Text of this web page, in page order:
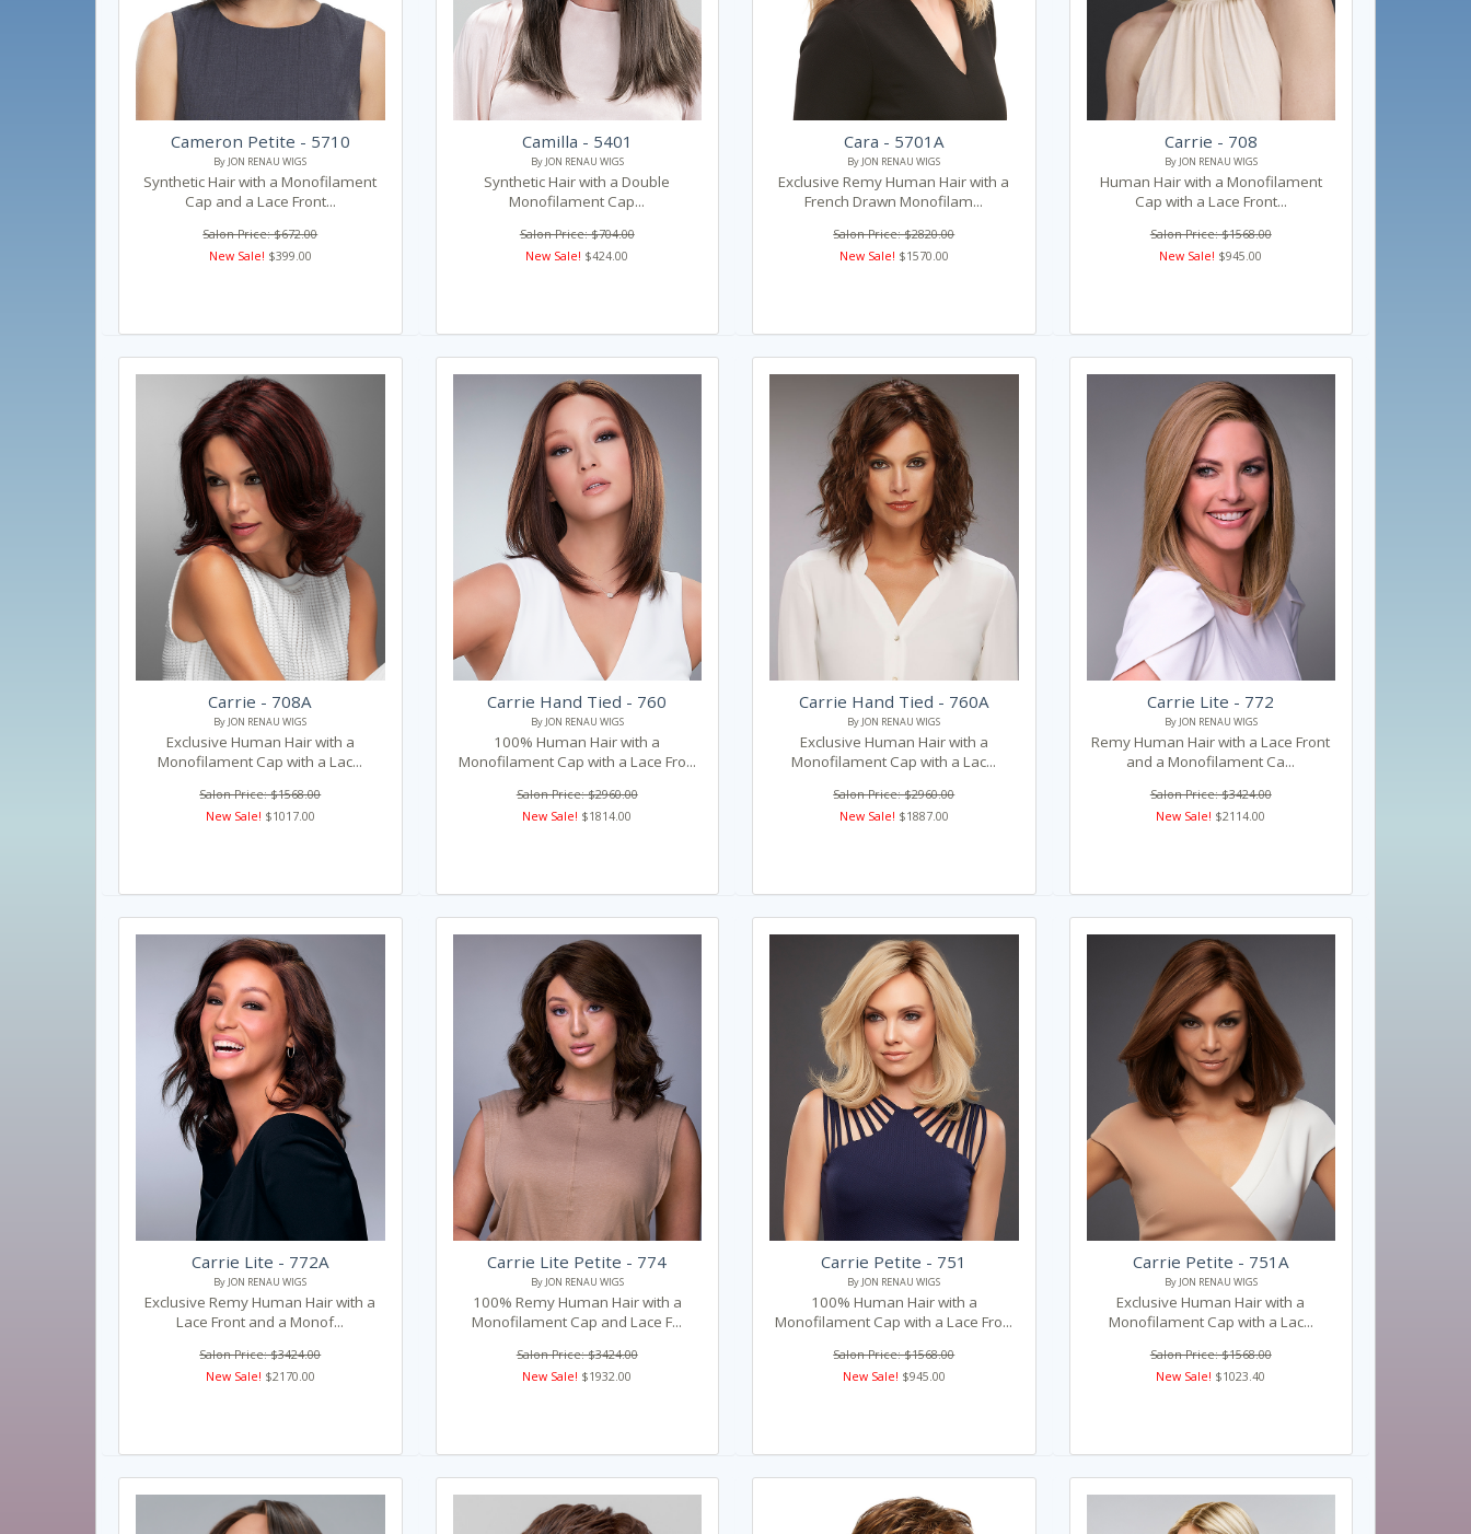
Cameron Petite - 5710
By JON RENAU WIGS
Synthetic Hair with a Monofilament
Cap and a Lace Front...
Salon Price: $672.00
New Sale! $399.00
Camilla - 5401
By JON RENAU WIGS
Synthetic Hair with a Double
Monofilament Cap...
Salon Price: $704.00
New Sale! $424.00
Cara - 5701A
By JON RENAU WIGS
Exclusive Remy Human Hair with a
French Drawn Monofilam...
Salon Price: $2820.00
New Sale! $1570.00
Carrie - 708
By JON RENAU WIGS
Human Hair with a Monofilament
Cap with a Lace Front...
Salon Price: $1568.00
New Sale! $945.00
Carrie - 708A
By JON RENAU WIGS
Exclusive Human Hair with a
Monofilament Cap with a Lac...
Salon Price: $1568.00
New Sale! $1017.00
Carrie Hand Tied - 760
By JON RENAU WIGS
100% Human Hair with a
Monofilament Cap with a Lace Fro...
Salon Price: $2960.00
New Sale! $1814.00
Carrie Hand Tied - 760A
By JON RENAU WIGS
Exclusive Human Hair with a
Monofilament Cap with a Lac...
Salon Price: $2960.00
New Sale! $1887.00
Carrie Lite - 772
By JON RENAU WIGS
Remy Human Hair with a Lace Front
and a Monofilament Ca...
Salon Price: $3424.00
New Sale! $2114.00
Carrie Lite - 772A
By JON RENAU WIGS
Exclusive Remy Human Hair with a
Lace Front and a Monof...
Salon Price: $3424.00
New Sale! $2170.00
Carrie Lite Petite - 774
By JON RENAU WIGS
100% Remy Human Hair with a
Monofilament Cap and Lace F...
Salon Price: $3424.00
New Sale! $1932.00
Carrie Petite - 751
By JON RENAU WIGS
100% Human Hair with a
Monofilament Cap with a Lace Fro...
Salon Price: $1568.00
New Sale! $945.00
Carrie Petite - 751A
By JON RENAU WIGS
Exclusive Human Hair with a
Monofilament Cap with a Lac...
Salon Price: $1568.00
New Sale! $1023.40